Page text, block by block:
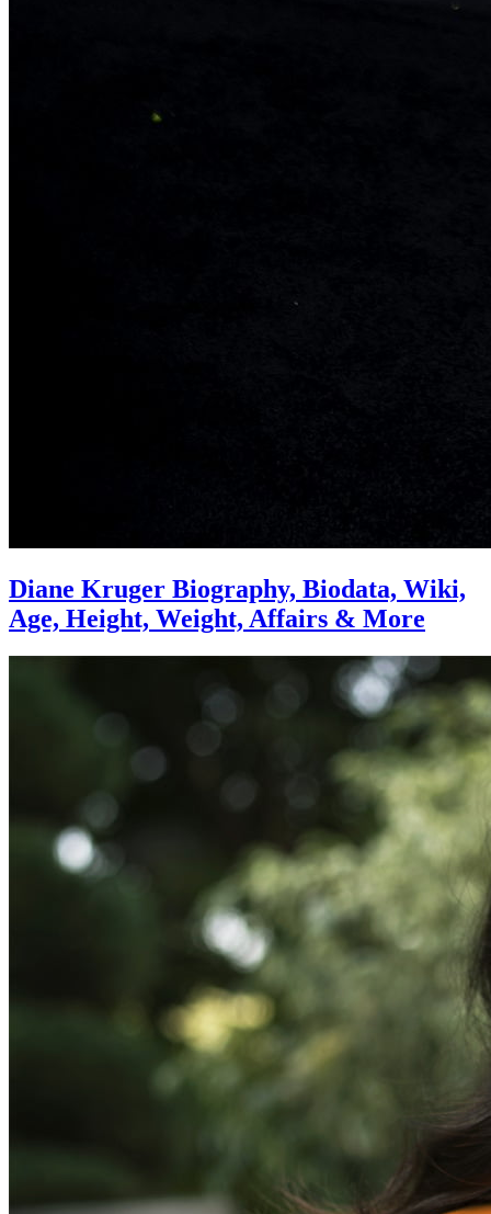
Diane Kruger Biography, Biodata, Wiki,
Age, Height, Weight, Affairs & More